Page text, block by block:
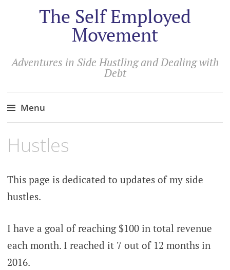
The Self Employed
Movement
Adventures in Side Hustling and Dealing with
Debt
Menu
Hustles
This page is dedicated to updates of my side
hustles.
I have a goal of reaching $100 in total revenue
each month. I reached it 7 out of 12 months in
2016.